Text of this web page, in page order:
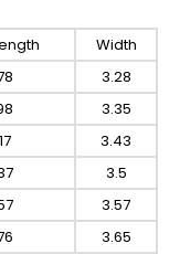
Width
3.28
3.35
3.43
3.5
3.57
3.65